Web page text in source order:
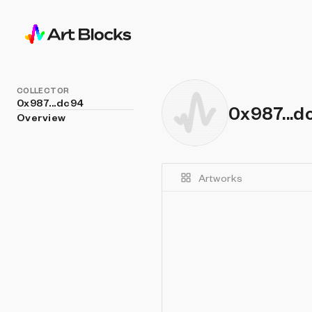
COLLECTOR
0x987...dc94
Overview
Artworks